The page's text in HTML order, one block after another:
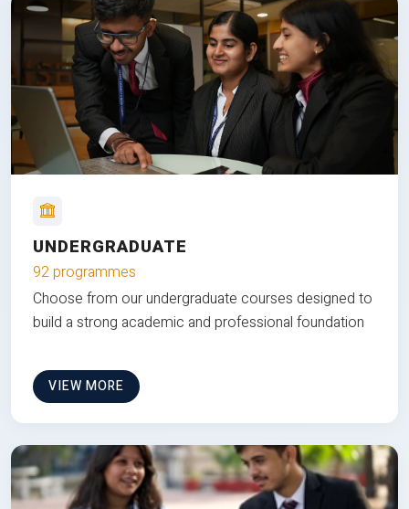
UNDERGRADUATE
92 programmes
Choose from our undergraduate courses designed to
build a strong academic and professional foundation
VIEW MORE